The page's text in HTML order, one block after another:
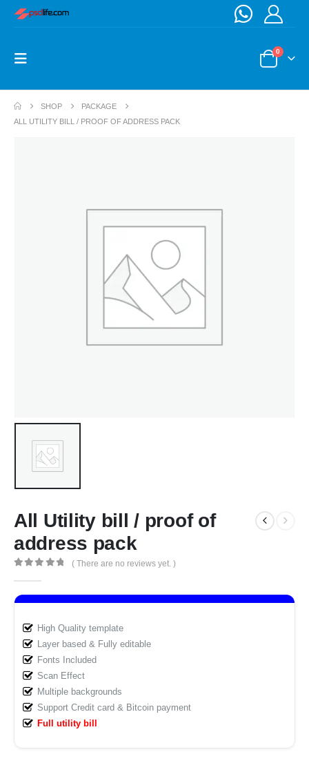
0
SHOP
PACKAGE
ALL UTILITY BILL / PROOF OF ADDRESS PACK
All Utility bill / proof of
address pack
( There are no reviews yet. )
High Quality template
Layer based & Fully editable
Fonts Included
Scan Effect
Multiple backgrounds
Support Credit card & Bitcoin payment
Full utility bill